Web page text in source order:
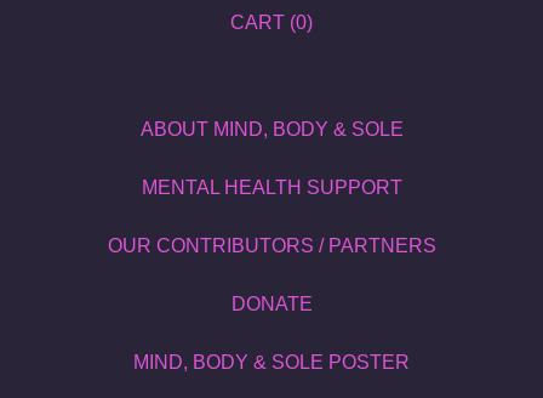
CART (0)
ABOUT MIND, BODY & SOLE
MENTAL HEALTH SUPPORT
OUR CONTRIBUTORS / PARTNERS
DONATE
MIND, BODY & SOLE POSTER